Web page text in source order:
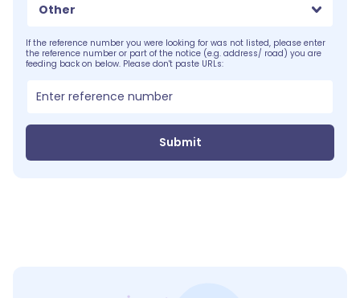
Other
If the reference number you were looking for was not listed, please enter
the reference number or part of the notice (e.g. address/ road) you are
feeding back on below. Please don't paste URLs:
Submit